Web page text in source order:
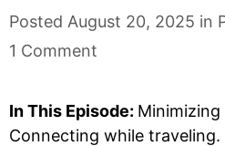
Posted August 20, 2025 in
1 Comment
In This Episode:
Connecting while